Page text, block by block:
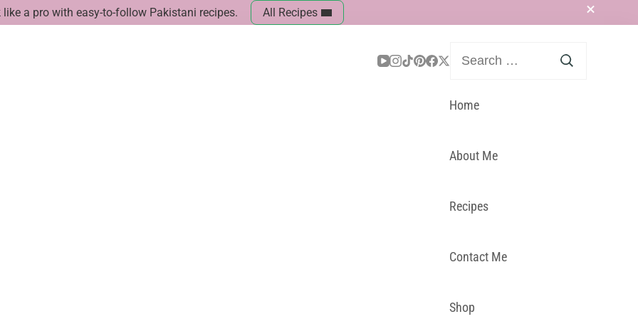
like a pro with easy-to-follow Pakistani recipes. All Recipes
Home
About Me
Recipes
Contact Me
Shop